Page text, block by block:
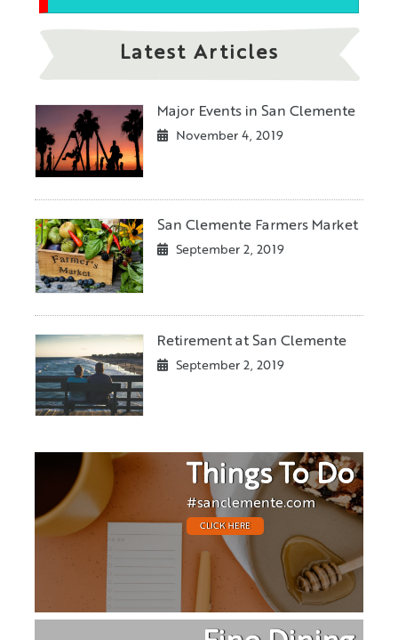
Latest Articles
Major Events in San Clemente
November 4, 2019
San Clemente Farmers Market
September 2, 2019
Retirement at San Clemente
September 2, 2019
Things To Do
#sanclemente.com
CLICK HERE